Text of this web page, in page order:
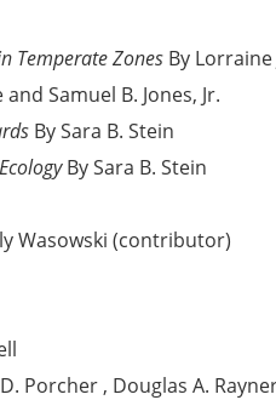
Temperate Zones By
Samuel B. Jones, Jr.
By Sara B. Stein
By Sara B. Stein
Wasowski (contributor)
Porcher , Douglas A.